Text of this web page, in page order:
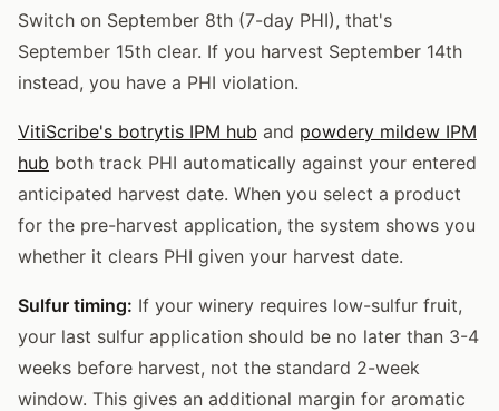
Switch on September 8th (7-day PHI), that's
September 15th clear. If you harvest September 14th
instead, you have a PHI violation.
VitiScribe's botrytis IPM hub and powdery mildew IPM
hub both track PHI automatically against your entered
anticipated harvest date. When you select a product
for the pre-harvest application, the system shows you
whether it clears PHI given your harvest date.
Sulfur timing: If your winery requires low-sulfur fruit,
your last sulfur application should be no later than 3-4
weeks before harvest, not the standard 2-week
window. This gives an additional margin for aromatic